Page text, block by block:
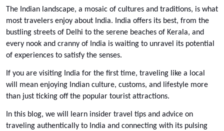
The Indian landscape, a mosaic of cultures and traditions, is what
most travelers enjoy about India. India offers its best, from the
bustling streets of Delhi to the serene beaches of Kerala, and
every nook and cranny of India is waiting to unravel its potential
of experiences to satisfy the senses.
If you are visiting India for the first time, traveling like a local
will mean enjoying Indian culture, customs, and lifestyle more
than just ticking off the popular tourist attractions.
In this blog, we will learn insider travel tips and advice on
traveling authentically to India and connecting with its pulsing